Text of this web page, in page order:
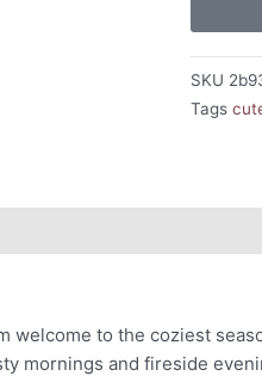
SKU
Tags
welcome to the coziest
mornings and fireside